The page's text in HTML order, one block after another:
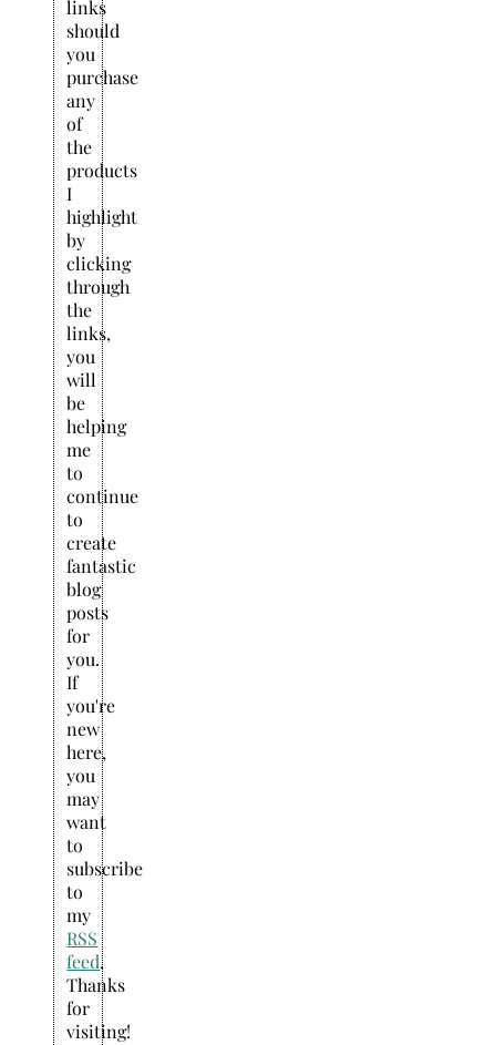
links
should
you
purchase
any
of
the
products
I
highlight
by
clicking
through
the
links,
you
will
be
helping
me
to
continue
to
create
fantastic
blog
posts
for
you.
If
you're
new
here,
you
may
want
to
subscribe
to
my
RSS
feed.
Thanks
for
visiting!